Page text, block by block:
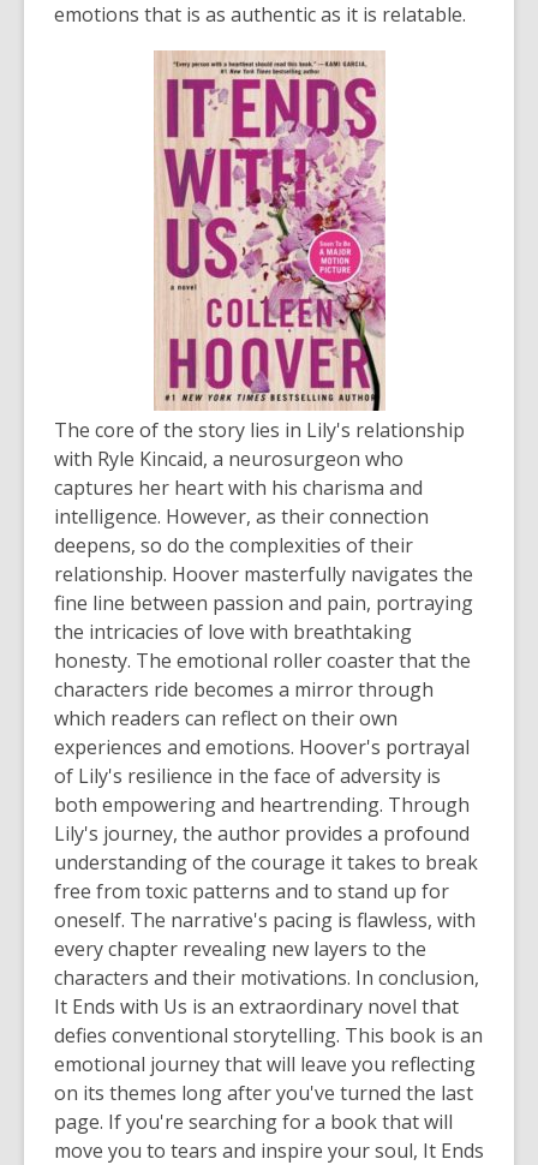
emotions that is as authentic as it is relatable.
The core of the story lies in Lily's relationship
with Ryle Kincaid, a neurosurgeon who
captures her heart with his charisma and
intelligence. However, as their connection
deepens, so do the complexities of their
relationship. Hoover masterfully navigates the
fine line between passion and pain, portraying
the intricacies of love with breathtaking
honesty. The emotional roller coaster that the
characters ride becomes a mirror through
which readers can reflect on their own
experiences and emotions. Hoover's portrayal
of Lily's resilience in the face of adversity is
both empowering and heartrending. Through
Lily's journey, the author provides a profound
understanding of the courage it takes to break
free from toxic patterns and to stand up for
oneself. The narrative's pacing is flawless, with
every chapter revealing new layers to the
characters and their motivations. In conclusion,
It Ends with Us is an extraordinary novel that
defies conventional storytelling. This book is an
emotional journey that will leave you reflecting
on its themes long after you've turned the last
page. If you're searching for a book that will
move you to tears and inspire your soul, It Ends